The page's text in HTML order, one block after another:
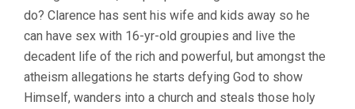
do? Clarence has sent his wife and kids away so he
can have sex with 16-yr-old groupies and live the
decadent life of the rich and powerful, but amongst the
atheism allegations he starts defying God to show
Himself, wanders into a church and steals those holy